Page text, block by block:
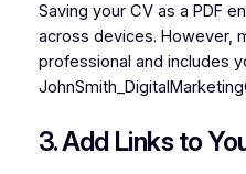
Saving your CV as a PDF
across devices. However,
professional and includes
3. Add Links to